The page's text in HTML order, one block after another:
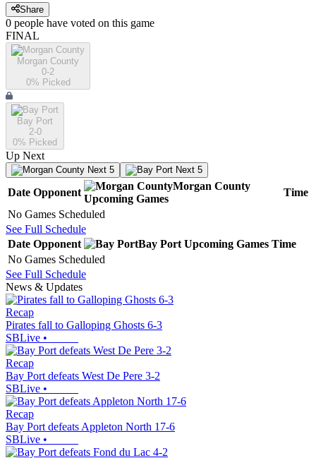
Share
0 people have voted on this game
FINAL
Morgan County
0-2
0% Picked
Bay Port
2-0
0% Picked
Up Next
Next 5 Next 5
Date Opponent
Morgan County
Upcoming Games
Time
No Games Scheduled
See Full Schedule
Date Opponent Bay Port Upcoming Games Time
No Games Scheduled
See Full Schedule
News & Updates
Recap
Pirates fall to Galloping Ghosts 6-3
SBLive •
Recap
Bay Port defeats West De Pere 3-2
SBLive •
Recap
Bay Port defeats Appleton North 17-6
SBLive •